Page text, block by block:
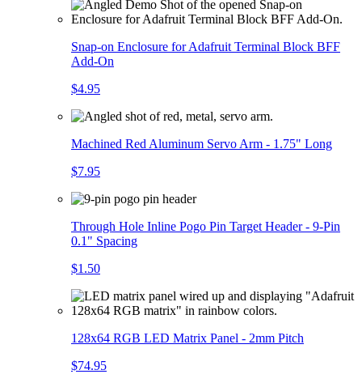
Snap-on Enclosure for Adafruit Terminal Block BFF
Add-On
$4.95
Machined Red Aluminum Servo Arm - 1.75" Long
$7.95
Through Hole Inline Pogo Pin Target Header - 9-Pin
0.1" Spacing
$1.50
128x64 RGB LED Matrix Panel - 2mm Pitch
$74.95